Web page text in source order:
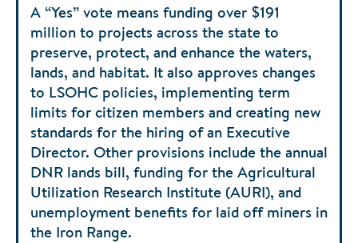
A “Yes” vote means funding over $191
million to projects across the state to
preserve, protect, and enhance the waters,
lands, and habitat. It also approves changes
to LSOHC policies, implementing term
limits for citizen members and creating new
standards for the hiring of an Executive
Director. Other provisions include the annual
DNR lands bill, funding for the Agricultural
Utilization Research Institute (AURI), and
unemployment benefits for laid off miners in
the Iron Range.